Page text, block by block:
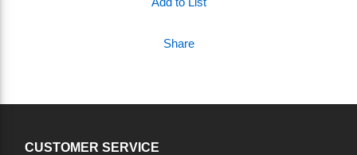
Share
CUSTOMER SERVICE